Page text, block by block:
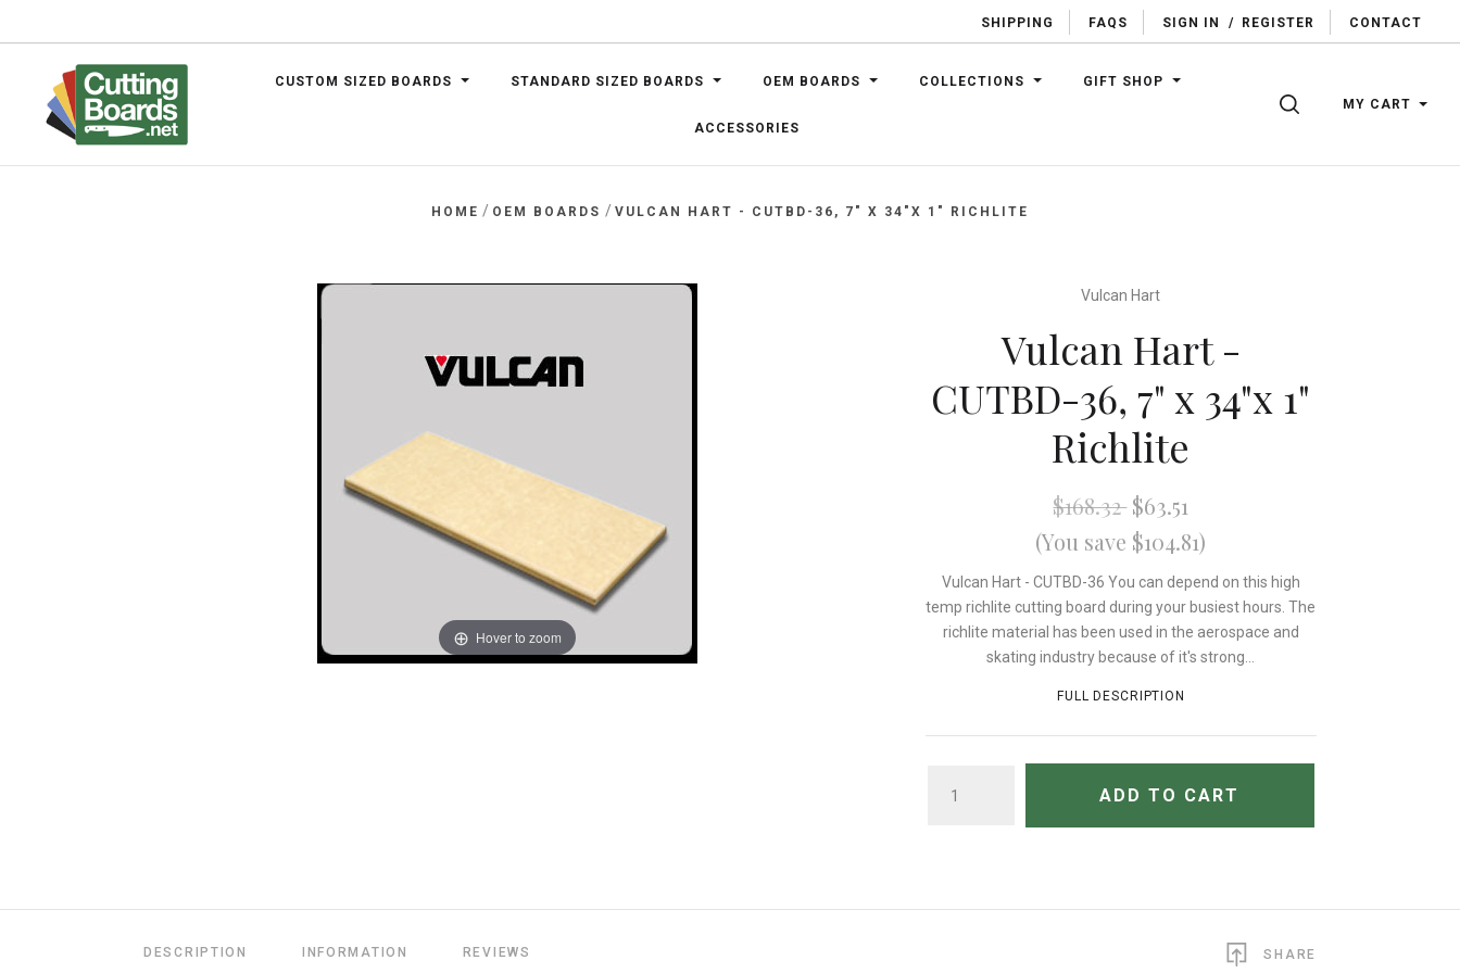
SHIPPING FAQS SIGN IN / REGISTER CONTACT
CUSTOM SIZED BOARDS STANDARD SIZED BOARDS OEM BOARDS COLLECTIONS GIFT SHOP
ACCESSORIES
SEARCHMY CART
HOME / OEM BOARDS / VULCAN HART - CUTBD-36, 7" X 34"X 1" RICHLITE
Hover to zoom
Vulcan Hart
Vulcan Hart -
CUTBD-36, 7" x 34"x 1"
Richlite
$168.32$63.51
(You save $104.81)
Vulcan Hart - CUTBD-36 You can depend on this high
temp richlite cutting board during your busiest hours. The
richlite material has been used in the aerospace and
skating industry because of it's strong...
FULL DESCRIPTION
ADD TO CART
DESCRIPTION INFORMATION REVIEWS SHARE